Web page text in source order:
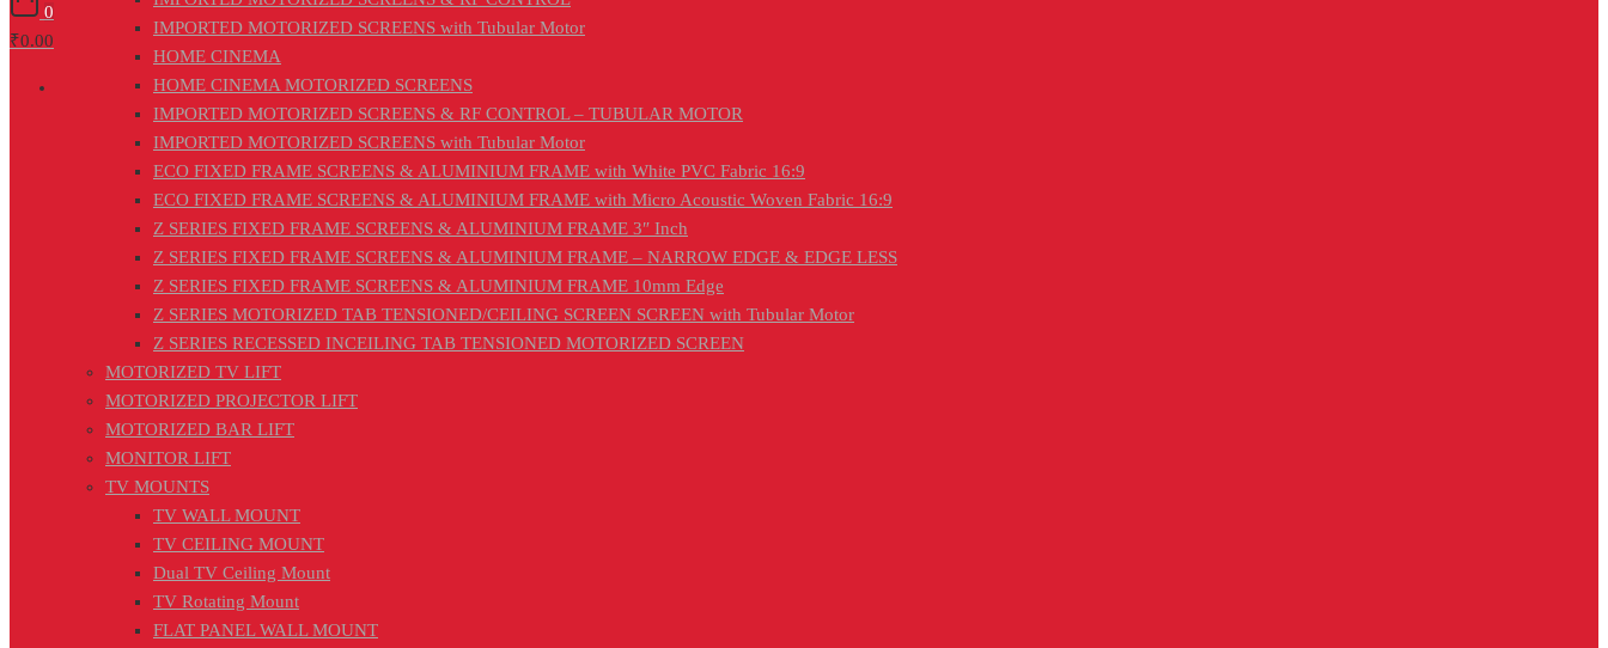
0
₹0.00
IMPORTED MOTORIZED SCREENS with Tubular Motor
HOME CINEMA
HOME CINEMA MOTORIZED SCREENS
IMPORTED MOTORIZED SCREENS & RF CONTROL – TUBULAR MOTOR
IMPORTED MOTORIZED SCREENS with Tubular Motor
ECO FIXED FRAME SCREENS & ALUMINIUM FRAME with White PVC Fabric 16:9
ECO FIXED FRAME SCREENS & ALUMINIUM FRAME with Micro Acoustic Woven Fabric 16:9
Z SERIES FIXED FRAME SCREENS & ALUMINIUM FRAME 3″ Inch
Z SERIES FIXED FRAME SCREENS & ALUMINIUM FRAME – NARROW EDGE & EDGE LESS
Z SERIES FIXED FRAME SCREENS & ALUMINIUM FRAME 10mm Edge
Z SERIES MOTORIZED TAB TENSIONED/CEILING SCREEN SCREEN with Tubular Motor
Z SERIES RECESSED INCEILING TAB TENSIONED MOTORIZED SCREEN
MOTORIZED TV LIFT
MOTORIZED PROJECTOR LIFT
MOTORIZED BAR LIFT
MONITOR LIFT
TV MOUNTS
TV WALL MOUNT
TV CEILING MOUNT
Dual TV Ceiling Mount
TV Rotating Mount
FLAT PANEL WALL MOUNT